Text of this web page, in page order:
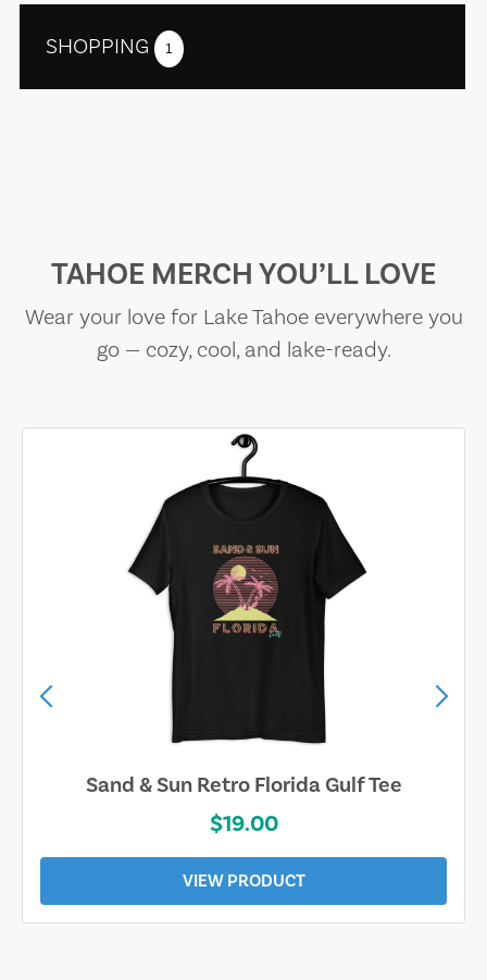
SHOPPING 1
TAHOE MERCH YOU’LL LOVE
Wear your love for Lake Tahoe everywhere you
go — cozy, cool, and lake-ready.
Sarasota Best Life Tee
$19.00
VIEW PRODUCT